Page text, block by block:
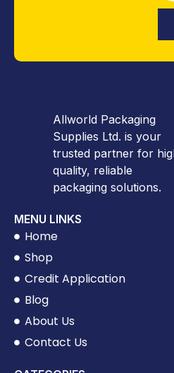
Allworld Packaging
Supplies Ltd. is your
trusted partner for
quality, reliable
packaging solutions.
MENU LINKS
Home
Shop
Credit Application
Blog
About Us
Contact Us